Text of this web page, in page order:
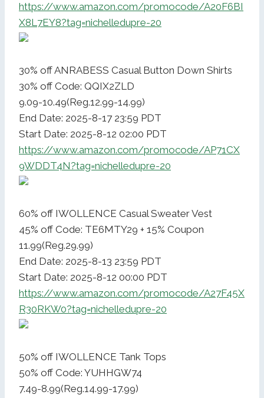
https://www.amazon.com/promocode/A20F6BI
X8L7EY8?tag=nichelledupre-20
30% off ANRABESS Casual Button Down Shirts
30% off Code: QQIX2ZLD
9.09-10.49(Reg.12.99-14.99)
End Date: 2025-8-17 23:59 PDT
Start Date: 2025-8-12 02:00 PDT
https://www.amazon.com/promocode/AP71CX
9WDDT4N?tag=nichelledupre-20
60% off IWOLLENCE Casual Sweater Vest
45% off Code: TE6MTY29 + 15% Coupon
11.99(Reg.29.99)
End Date: 2025-8-13 23:59 PDT
Start Date: 2025-8-12 00:00 PDT
https://www.amazon.com/promocode/A27F45X
R30RKW0?tag=nichelledupre-20
50% off IWOLLENCE Tank Tops
50% off Code: YUHHGW74
7.49-8.99(Reg.14.99-17.99)